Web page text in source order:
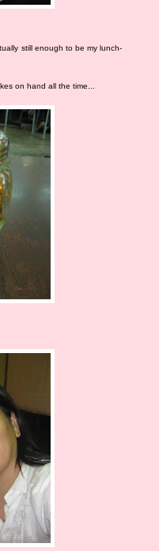
still enough to be my lunch-
on hand all the time...